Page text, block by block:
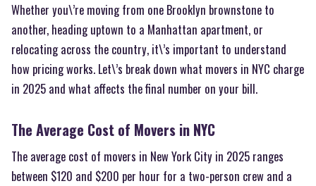
Whether you\’re moving from one Brooklyn brownstone to
another, heading uptown to a Manhattan apartment, or
relocating across the country, it\’s important to understand
how pricing works. Let\’s break down what movers in NYC charge
in 2025 and what affects the final number on your bill.
The Average Cost of Movers in NYC
The average cost of movers in New York City in 2025 ranges
between $120 and $200 per hour for a two-person crew and a